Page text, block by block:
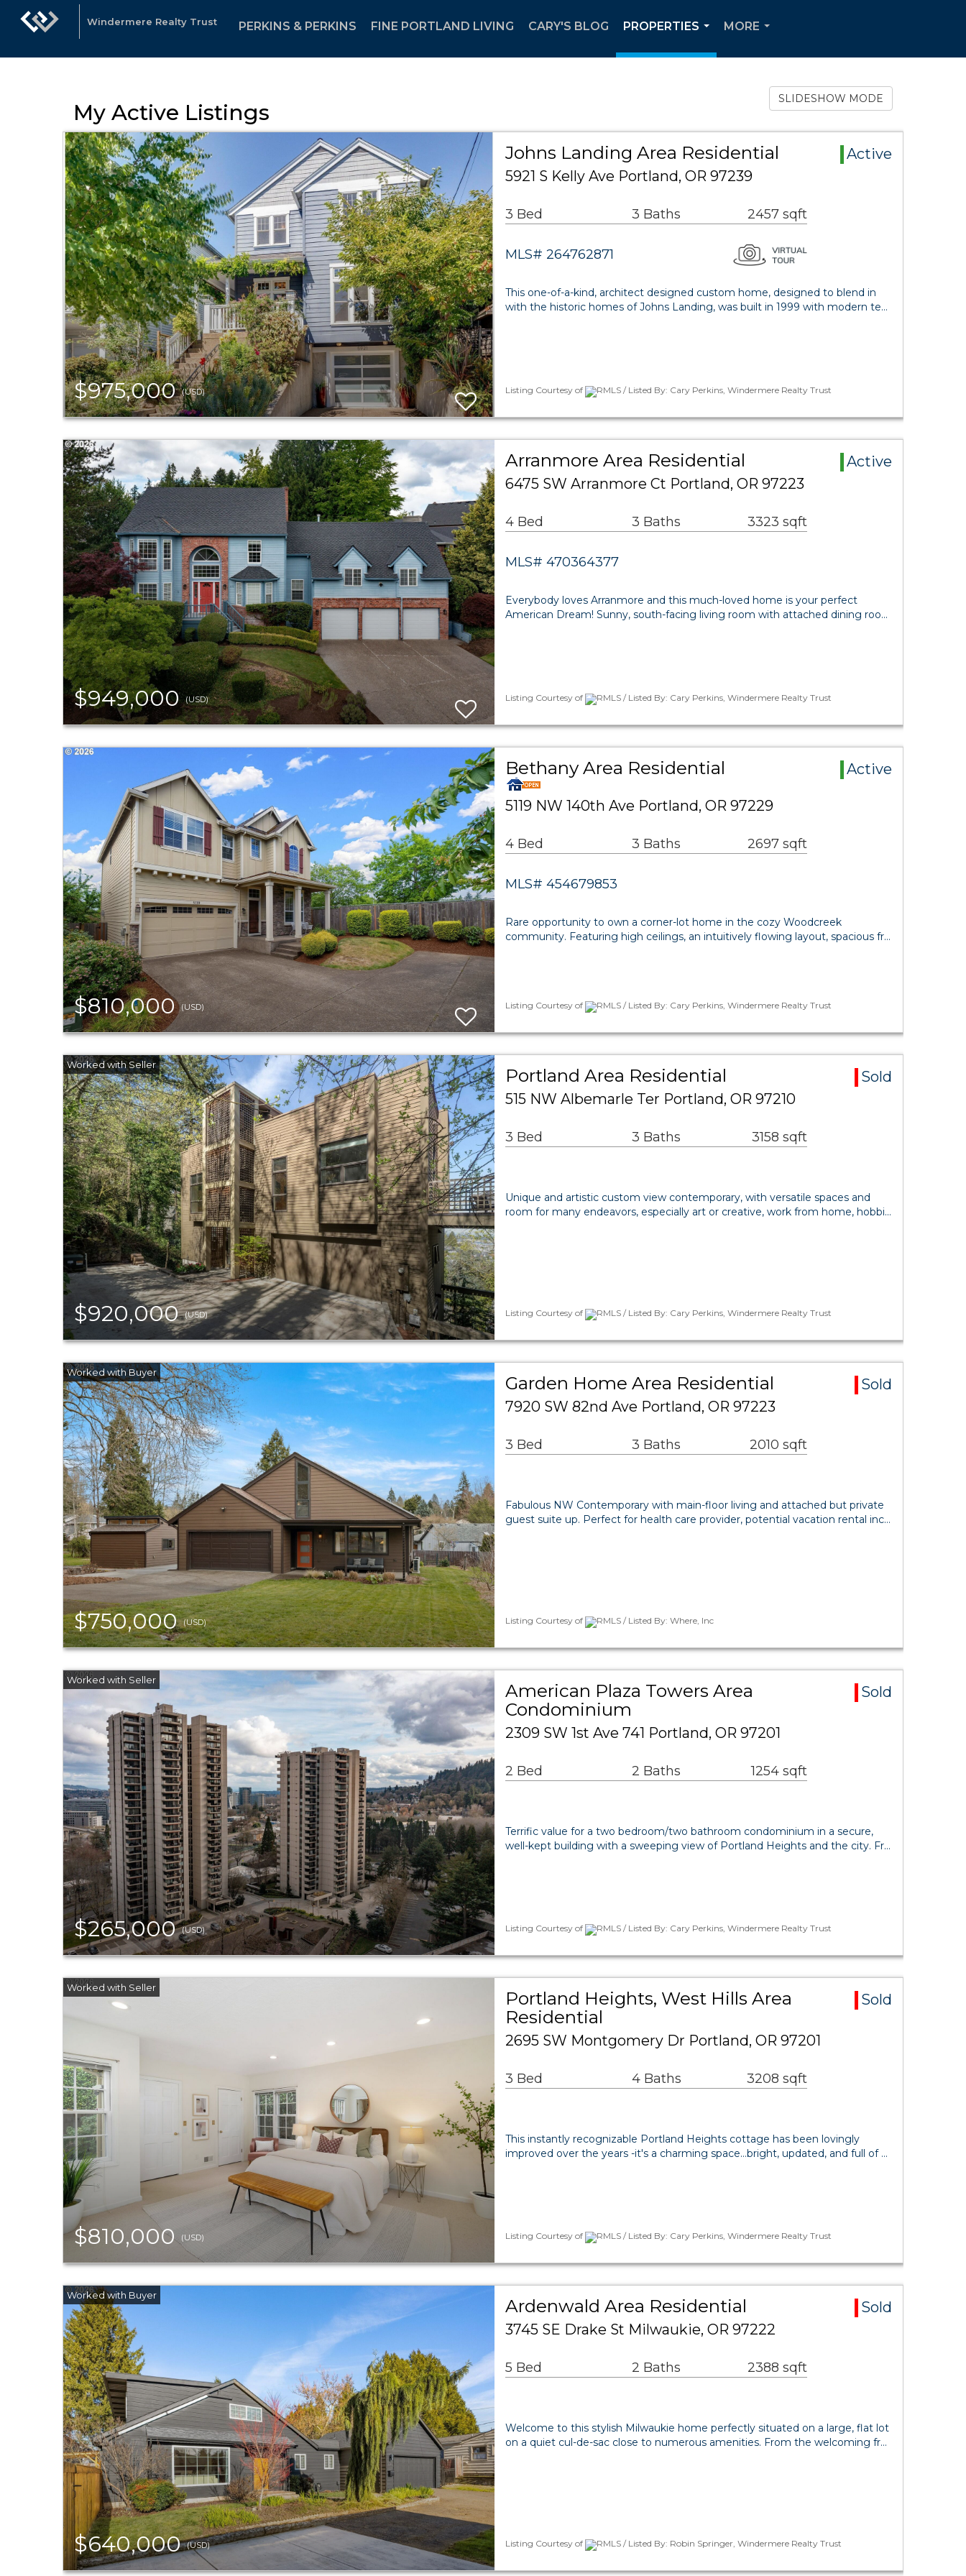
Windermere Realty Trust PERKINS & PERKINS FINE PORTLAND LIVING CARY'S BLOG
PROPERTIES
...
MORE
My Active Listings
SLIDESHOW MODE
$975,000(USD)
Johns Landing Area Residential
Active
5921 S Kelly Ave Portland, OR 97239
3 Bed 3 Baths 2457 sqft
MLS# 264762871
This one-of-a-kind, architect designed custom home, designed to blend in
with the historic homes of Johns Landing, was built in 1999 with modern te…
Listing Courtesy of RMLS / Listed By: Cary Perkins, Windermere Realty Trust
$949,000(USD)
Arranmore Area Residential
Active
6475 SW Arranmore Ct Portland, OR 97223
4 Bed 3 Baths 3323 sqft
MLS# 470364377
Everybody loves Arranmore and this much-loved home is your perfect
American Dream! Sunny, south-facing living room with attached dining roo…
Listing Courtesy of RMLS / Listed By: Cary Perkins, Windermere Realty Trust
$810,000(USD)
Bethany Area Residential Active
5119 NW 140th Ave Portland, OR 97229
4 Bed 3 Baths 2697 sqft
MLS# 454679853
Rare opportunity to own a corner-lot home in the cozy Woodcreek
community. Featuring high ceilings, an intuitively flowing layout, spacious fr…
Listing Courtesy of RMLS / Listed By: Cary Perkins, Windermere Realty Trust
$920,000(USD)
Portland Area Residential
Sold
515 NW Albemarle Ter Portland, OR 97210
3 Bed 3 Baths 3158 sqft
Unique and artistic custom view contemporary, with versatile spaces and
room for many endeavors, especially art or creative, work from home, hobbi…
Listing Courtesy of RMLS / Listed By: Cary Perkins, Windermere Realty Trust
$750,000(USD)
Garden Home Area Residential
Sold
7920 SW 82nd Ave Portland, OR 97223
3 Bed 3 Baths 2010 sqft
Fabulous NW Contemporary with main-floor living and attached but private
guest suite up. Perfect for health care provider, potential vacation rental inc…
Listing Courtesy of RMLS / Listed By: Where, Inc
$265,000(USD)
American Plaza Towers Area
Condominium
Sold
2309 SW 1st Ave 741 Portland, OR 97201
2 Bed 2 Baths 1254 sqft
Terrific value for a two bedroom/two bathroom condominium in a secure,
well-kept building with a sweeping view of Portland Heights and the city. Fr…
Listing Courtesy of RMLS / Listed By: Cary Perkins, Windermere Realty Trust
$810,000(USD)
Portland Heights, West Hills Area
Residential
Sold
2695 SW Montgomery Dr Portland, OR 97201
3 Bed 4 Baths 3208 sqft
This instantly recognizable Portland Heights cottage has been lovingly
improved over the years -it's a charming space...bright, updated, and full of …
Listing Courtesy of RMLS / Listed By: Cary Perkins, Windermere Realty Trust
$640,000(USD)
Ardenwald Area Residential
Sold
3745 SE Drake St Milwaukie, OR 97222
5 Bed 2 Baths 2388 sqft
Welcome to this stylish Milwaukie home perfectly situated on a large, flat lot
on a quiet cul-de-sac close to numerous amenities. From the welcoming fr…
Listing Courtesy of RMLS / Listed By: Robin Springer, Windermere Realty Trust